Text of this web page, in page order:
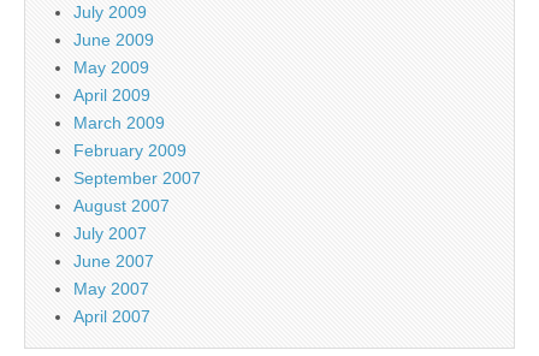
July 2009
June 2009
May 2009
April 2009
March 2009
February 2009
September 2007
August 2007
July 2007
June 2007
May 2007
April 2007